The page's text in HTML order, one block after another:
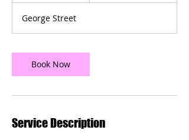
i
n
George Street
Book Now
Service Description